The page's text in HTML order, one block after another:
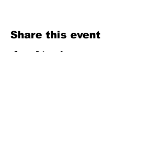
Share this event